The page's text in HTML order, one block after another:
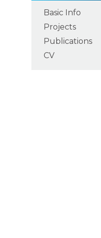
Basic Info
Projects
Publications
CV